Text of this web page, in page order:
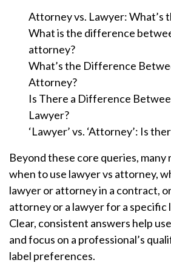
Attorney vs. Lawyer: What’s
What is the difference
attorney?
What’s the Difference
Attorney?
Is There a Difference
Lawyer?
‘Lawyer’ vs. ‘Attorney’: Is
Beyond these core queries, many
when to use lawyer vs attorney,
lawyer or attorney in a contract,
attorney or a lawyer for a specific
Clear, consistent answers help
and focus on a professional’s
label preferences.